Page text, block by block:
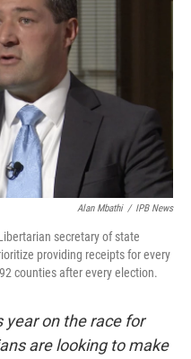
Alan Mbathi / IPB News
secretary of state
providing receipts for every
counties after every election.
year on the race for
are looking to make